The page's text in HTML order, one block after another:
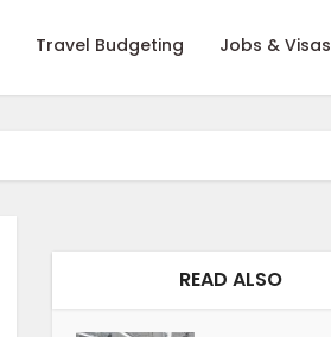
Travel Budgeting Jobs & Visas
READ ALSO